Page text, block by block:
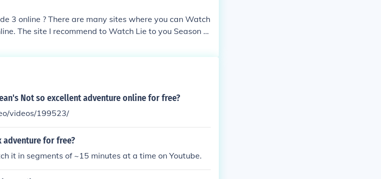
3 online ? There are many sites where you can Watch
The site I recommend to Watch Lie to you Season 2
Not so excellent adventure online for free?
videos/199523/
adventure for free?
it in segments of ~15 minutes at a time on Youtube.